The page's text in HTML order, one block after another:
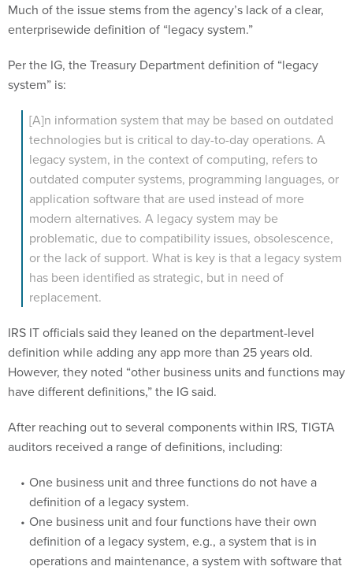
Much of the issue stems from the agency’s lack of a clear,
enterprisewide definition of “legacy system.”
Per the IG, the Treasury Department definition of “legacy
system” is:
[A]n information system that may be based on outdated
technologies but is critical to day-to-day operations. A
legacy system, in the context of computing, refers to
outdated computer systems, programming languages, or
application software that are used instead of more
modern alternatives. A legacy system may be
problematic, due to compatibility issues, obsolescence,
or the lack of support. What is key is that a legacy system
has been identified as strategic, but in need of
replacement.
IRS IT officials said they leaned on the department-level
definition while adding any app more than 25 years old.
However, they noted “other business units and functions may
have different definitions,” the IG said.
After reaching out to several components within IRS, TIGTA
auditors received a range of definitions, including:
One business unit and three functions do not have a
definition of a legacy system.
One business unit and four functions have their own
definition of a legacy system, e.g., a system that is in
operations and maintenance, a system with software that